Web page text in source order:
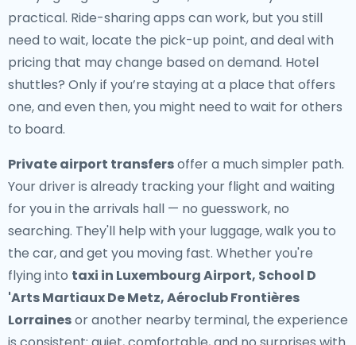
practical. Ride-sharing apps can work, but you still
need to wait, locate the pick-up point, and deal with
pricing that may change based on demand. Hotel
shuttles? Only if you’re staying at a place that offers
one, and even then, you might need to wait for others
to board.
Private airport transfersoffer a much simpler path.
Your driver is already tracking your flight and waiting
for you in the arrivals hall — no guesswork, no
searching. They'll help with your luggage, walk you to
the car, and get you moving fast. Whether you're
flying into taxi in Luxembourg Airport, School D
'Arts Martiaux De Metz, Aéroclub Frontières
Lorrainesor another nearby terminal, the experience